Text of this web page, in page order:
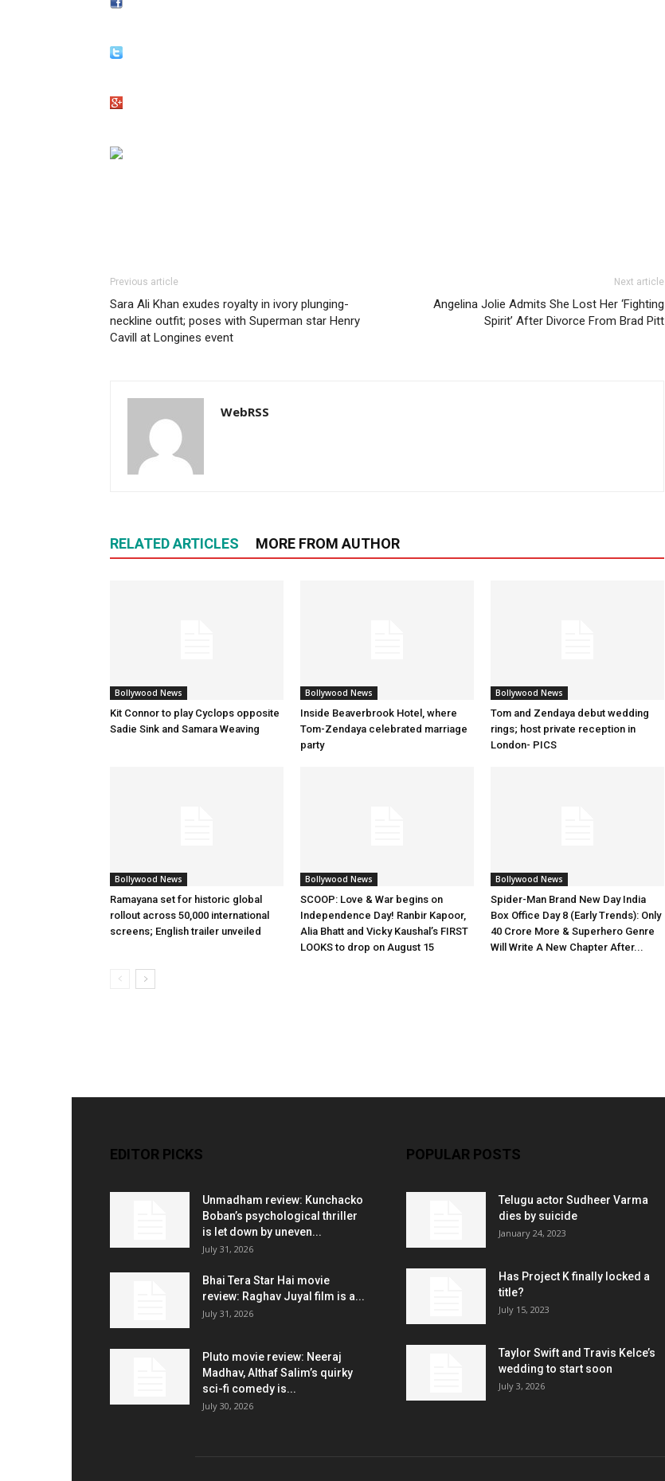
Previous article
Sara Ali Khan exudes royalty in ivory plunging-
neckline outfit; poses with Superman star Henry
Cavill at Longines event
Next article
Angelina Jolie Admits She Lost Her ‘Fighting
Spirit’ After Divorce From Brad Pitt
WebRSS
RELATED ARTICLES MORE FROM AUTHOR
Bollywood News
Kit Connor to play Cyclops opposite
Sadie Sink and Samara Weaving
Bollywood News
Inside Beaverbrook Hotel, where
Tom-Zendaya celebrated marriage
party
Bollywood News
Tom and Zendaya debut wedding
rings; host private reception in
London- PICS
Bollywood News
Ramayana set for historic global
rollout across 50,000 international
screens; English trailer unveiled
Bollywood News
SCOOP: Love & War begins on
Independence Day! Ranbir Kapoor,
Alia Bhatt and Vicky Kaushal’s FIRST
LOOKS to drop on August 15
Bollywood News
Spider-Man Brand New Day India
Box Office Day 8 (Early Trends): Only
40 Crore More & Superhero Genre
Will Write A New Chapter After...
EDITOR PICKS
Unmadham review: Kunchacko
Boban’s psychological thriller
is let down by uneven...
July 31, 2026
Bhai Tera Star Hai movie
review: Raghav Juyal film is a...
July 31, 2026
Pluto movie review: Neeraj
Madhav, Althaf Salim’s quirky
sci-fi comedy is...
July 30, 2026
POPULAR POSTS
Telugu actor Sudheer Varma
dies by suicide
January 24, 2023
Has Project K finally locked a
title?
July 15, 2023
Taylor Swift and Travis Kelce’s
wedding to start soon
July 3, 2026